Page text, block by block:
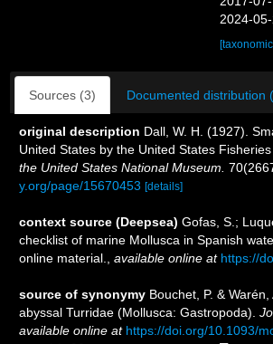
2024-
Sources (3) Documented distribution
original description Dall, W. H. (1927).
United States by the United States
the United States National Museum.
y.org/page/15670453 [details]
context source (Deepsea) Gofas, S.;
checklist of marine Mollusca in Spanish
online material.
available online at https://
source of synonymy Bouchet, P. &
abyssal Turridae (Mollusca: Gastropoda).
available online at https://doi.org/10.1093/